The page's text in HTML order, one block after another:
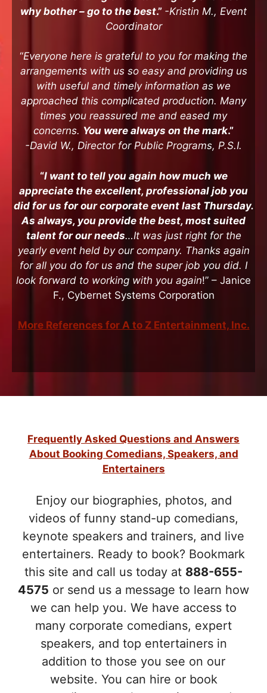
why bother – go to the best.” -Kristin M., Event
Coordinator
“Everyone here is grateful to you for making the
arrangements with us so easy and providing us
with useful and timely information as we
approached this complicated production. Many
times you reassured me and eased my
concerns. You were always on the mark.”
-David W., Director for Public Programs, P.S.I.
“I want to tell you again how much we
appreciate the excellent, professional job you
did for us for our corporate event last Thursday.
As always, you provide the best, most suited
talent for our needs…It was just right for the
yearly event held by our company. Thanks again
for all you do for us and the super job you did. I
look forward to working with you again!” – Janice
F., Cybernet Systems Corporation
More References for A to Z Entertainment, Inc.
Frequently Asked Questions and Answers
About Booking Comedians, Speakers, and
Entertainers
Enjoy our biographies, photos, and
videos of funny stand-up comedians,
keynote speakers and trainers, and live
entertainers. Ready to book? Bookmark
this site and call us today at 888-655-
4575 or send us a message to learn how
we can help you. We have access to
many corporate comedians, expert
speakers, and top entertainers in
addition to those you see on our
website. You can hire or book